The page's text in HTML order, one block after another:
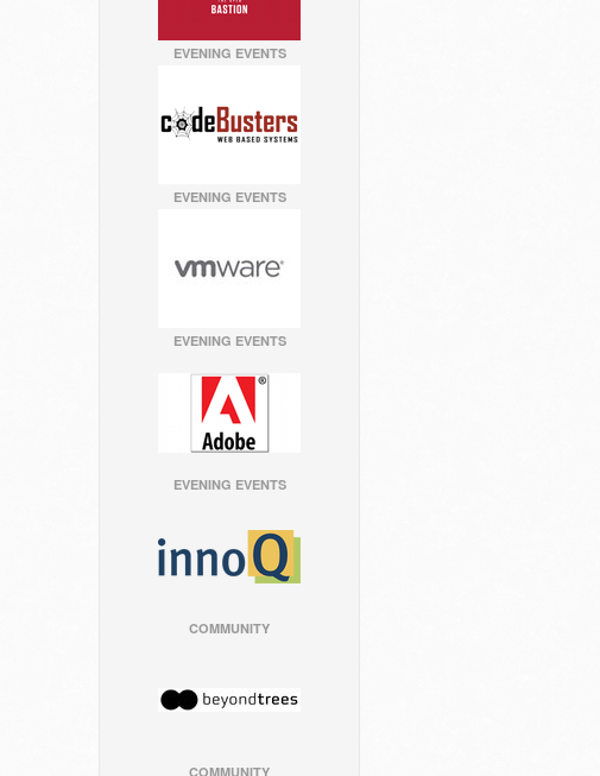
EVENING EVENTS
EVENING EVENTS
EVENING EVENTS
EVENING EVENTS
COMMUNITY
COMMUNITY